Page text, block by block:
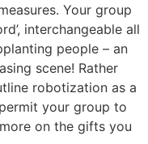
Your group
interchangeable all
people – an
scene! Rather
robotization as a
your group to
on the gifts you